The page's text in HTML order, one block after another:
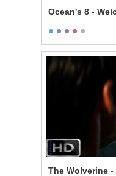
Ocean's 8 -
The Wolverine -